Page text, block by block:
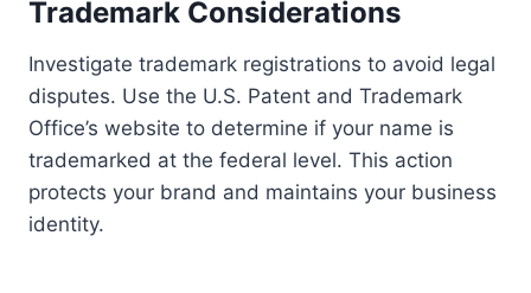
Trademark Considerations
Investigate trademark registrations to avoid legal
disputes. Use the U.S. Patent and Trademark
Office’s website to determine if your name is
trademarked at the federal level. This action
protects your brand and maintains your business
identity.